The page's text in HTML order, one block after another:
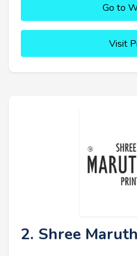
Go to
Visit
2. Shree